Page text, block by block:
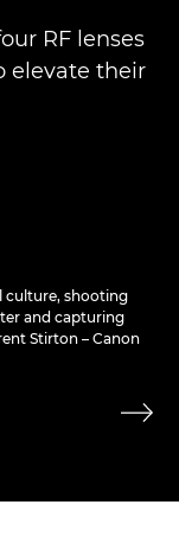
RF lenses
elevate their
culture, shooting
and capturing
Stirton – Canon